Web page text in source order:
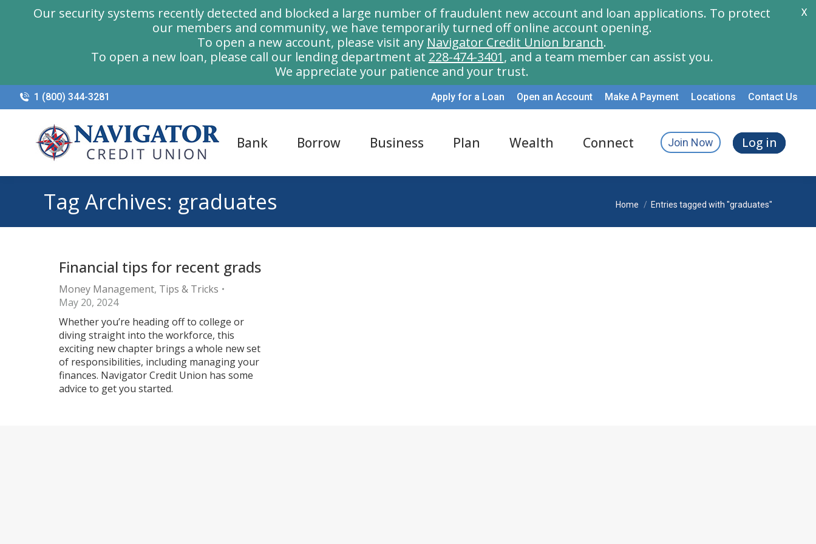
1 (800) 344-3281 Apply for a Loan Open an Account Make A Payment Locations Contact Us
Bank Borrow Business Plan Wealth Connect Join Now Log in
Tag Archives: graduates You are here:
Home Entries tagged with "graduates"
Financial tips for recent grads
Money Management, Tips & Tricks
May 20, 2024
Whether you’re heading off to college or
diving straight into the workforce, this
exciting new chapter brings a whole new set
of responsibilities, including managing your
finances. Navigator Credit Union has some
advice to get you started.
Our security systems recently detected and blocked a large number of fraudulent new account and loan applications. To protect
our members and community, we have temporarily turned off online account opening.
To open a new account, please visit any Navigator Credit Union branch.
To open a new loan, please call our lending department at 228-474-3401, and a team member can assist you.
We appreciate your patience and your trust.
X